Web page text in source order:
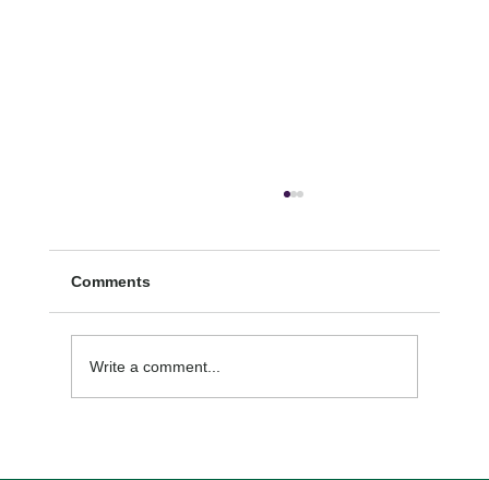
SECOND-HAND STRESS
Comments
Write a comment...